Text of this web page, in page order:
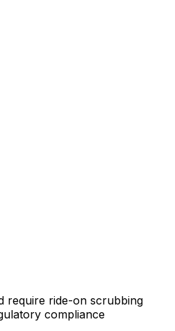
require ride-on scrubbing
compliance